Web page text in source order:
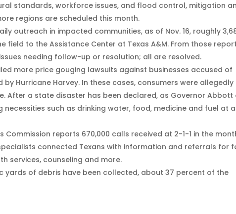
standards, workforce issues, and flood control, mitigation
regions are scheduled this month.
outreach in impacted communities, as of Nov. 16, roughly
field to the Assistance Center at Texas A&M. From those
needing follow-up or resolution; all are resolved.
more price gouging lawsuits against businesses accused of
Hurricane Harvey. In these cases, consumers were allegedly
After a state disaster has been declared, as Governor Abbott
necessities such as drinking water, food, medicine and fuel at
Commission reports 670,000 calls received at 2-1-1 in the
connected Texans with information and referrals for
services, counseling and more.
yards of debris have been collected, about 37 percent of the